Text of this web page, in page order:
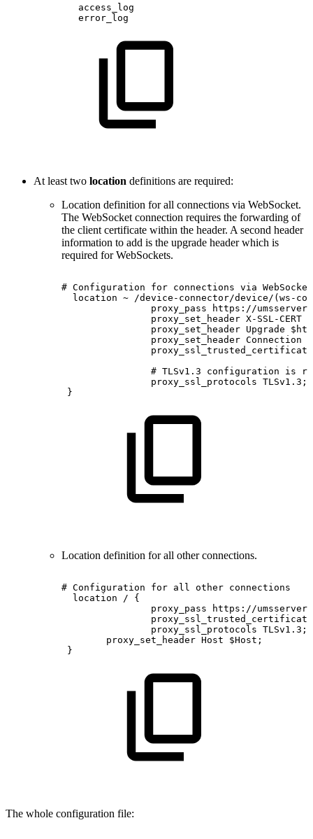
access_log
error_log
At least two location definitions are required:
Location definition for all connections via WebSocket.
The WebSocket connection requires the forwarding of
the client certificate within the header. A second header
information to add is the upgrade header which is
required for WebSockets.
# Configuration for connections via
location ~
/device-connector/device/(ws-
proxy_pass
https://umsserver;
proxy_set_header X-SSL-CERT
proxy_set_header Upgrade
proxy_set_header Connection
proxy_ssl_trusted_certificate
# TLSv1.3 configuration is
proxy_ssl_protocols TLSv1.3;
}
Location definition for all other connections.
# Configuration for all other connections
location
/
{
proxy_pass
https://umsserver;
proxy_ssl_trusted_certificate
proxy_ssl_protocols TLSv1.3;
proxy_set_header Host
$Host;
}
The whole configuration file: